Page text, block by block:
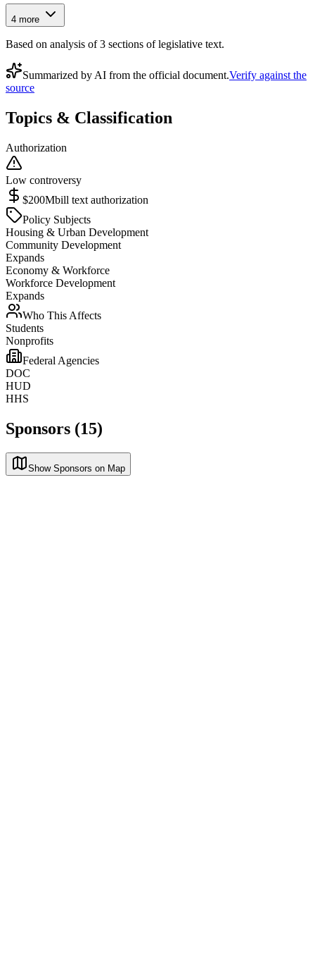
4 more
Based on analysis of3 sections of legislative text.
Summarized by AI from the official document.Verify against the
source
Topics & Classification
Authorization
Low controversy
$200Mbill text authorization
Policy Subjects
Housing & Urban Development
Community Development
Expands
Economy & Workforce
Workforce Development
Expands
Who This Affects
Students
Nonprofits
Federal Agencies
DOC
HUD
HHS
Sponsors (15)
Show Sponsors on Map